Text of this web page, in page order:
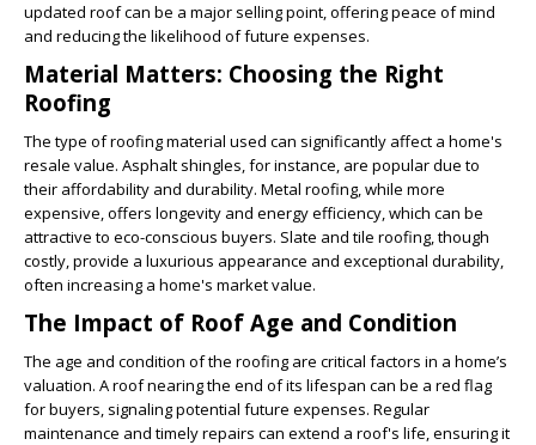
updated roof can be a major selling point, offering peace of mind
and reducing the likelihood of future expenses.
Material Matters: Choosing the Right
Roofing
The type of roofing material used can significantly affect a home's
resale value. Asphalt shingles, for instance, are popular due to
their affordability and durability. Metal roofing, while more
expensive, offers longevity and energy efficiency, which can be
attractive to eco-conscious buyers. Slate and tile roofing, though
costly, provide a luxurious appearance and exceptional durability,
often increasing a home's market value.
The Impact of Roof Age and Condition
The age and condition of the roofing are critical factors in a home’s
valuation. A roof nearing the end of its lifespan can be a red flag
for buyers, signaling potential future expenses. Regular
maintenance and timely repairs can extend a roof's life, ensuring it